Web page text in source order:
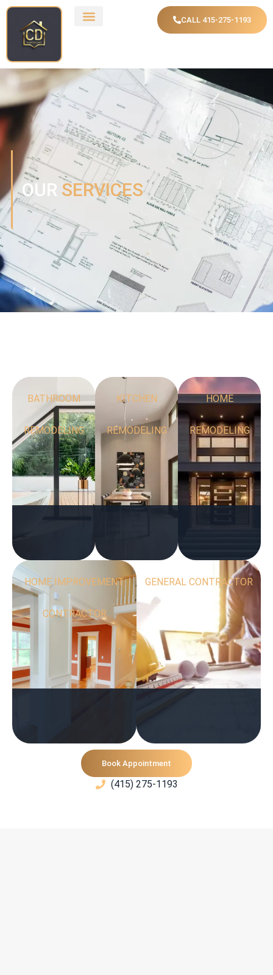
CALL 415-275-1193
OUR SERVICES
BATHROOM
REMODELING
KITCHEN
REMODELING
HOME
REMODELING
HOME IMPROVEMENT
CONTRACTOR
GENERAL CONTRACTOR
Book Appointment
(415) 275-1193